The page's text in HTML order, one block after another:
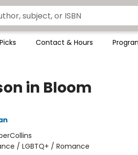
Contact & Hours
in Bloom
/ LGBTQ+ / Romance